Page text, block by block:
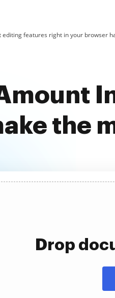
editing features right in your browser
the
Drop